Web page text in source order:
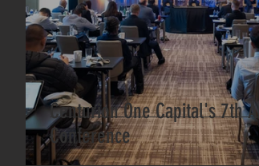
Centurion One Capital's 7th
Conference